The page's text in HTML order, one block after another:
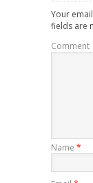
Your
fields are
Comment
Name *